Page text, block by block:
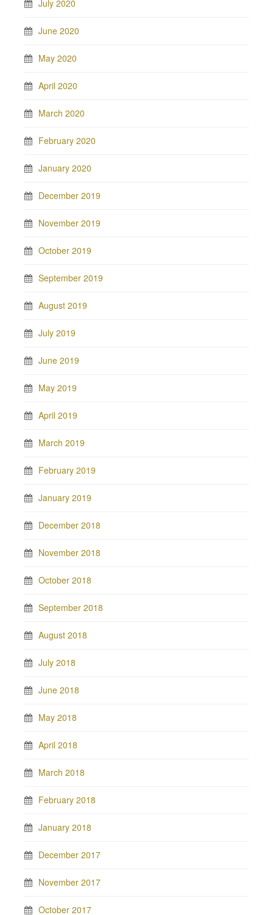
July 2020
June 2020
May 2020
April 2020
March 2020
February 2020
January 2020
December 2019
November 2019
October 2019
September 2019
August 2019
July 2019
June 2019
May 2019
April 2019
March 2019
February 2019
January 2019
December 2018
November 2018
October 2018
September 2018
August 2018
July 2018
June 2018
May 2018
April 2018
March 2018
February 2018
January 2018
December 2017
November 2017
October 2017